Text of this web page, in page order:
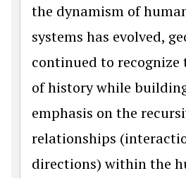
the dynamism of
systems has evolved,
continued to
of history while
emphasis on the
relationships
directions) within the